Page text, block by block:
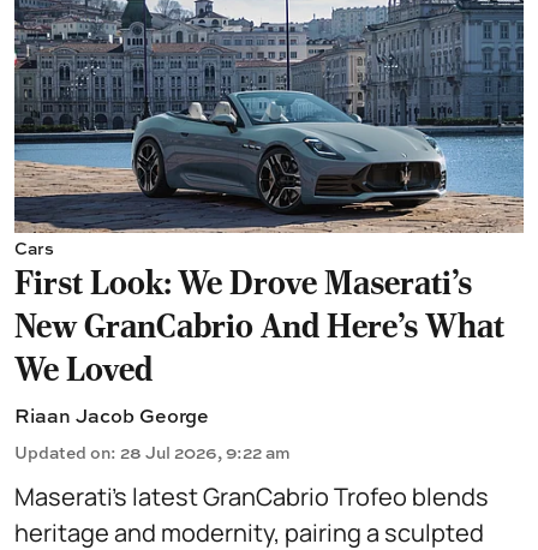
Cars
First Look: We Drove Maserati’s
New GranCabrio And Here’s What
We Loved
Riaan Jacob George
Updated on: 28 Jul 2026, 9:22 am
Maserati’s latest GranCabrio Trofeo blends
heritage and modernity, pairing a sculpted